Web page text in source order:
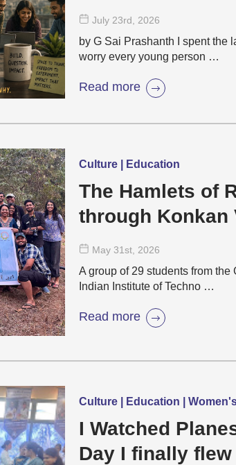
July 23rd , 2026
by G Sai Prashanth I spent the
worry every young person …
Read more
Culture | Education
The Hamlets of
through Konkan
May 31st , 2026
A group of 29 students from
Indian Institute of Techno …
Read more
Culture | Education |
I Watched
Day I finally flew